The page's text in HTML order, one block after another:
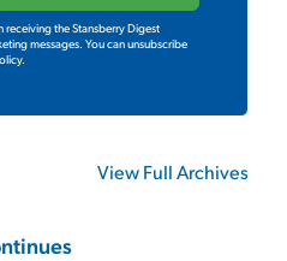
the Stansberry Digest
messages. You can unsubscribe
View Full Archives